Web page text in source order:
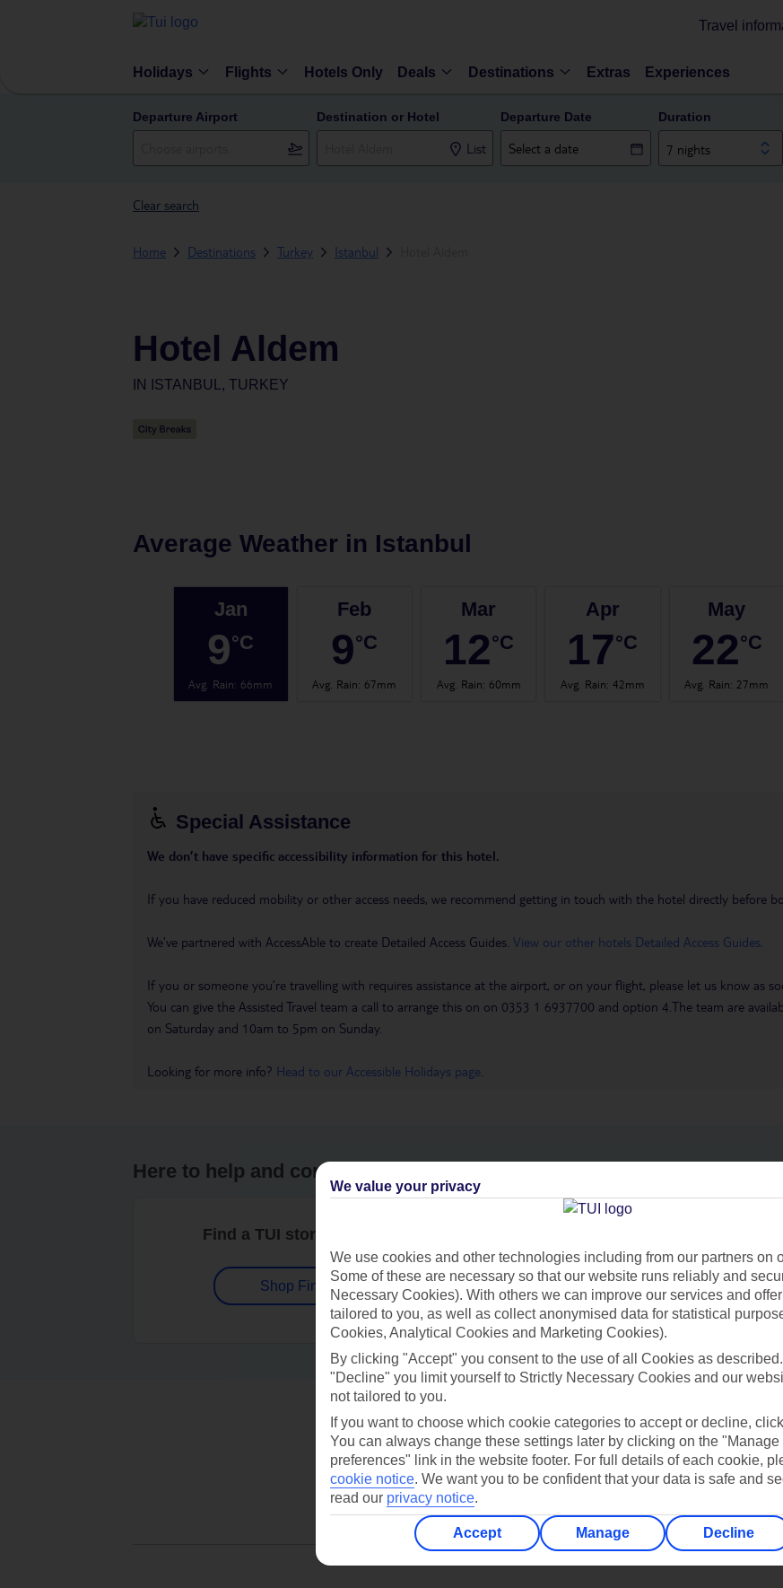
Travel
Holidays Flights Hotels Only Deals Destinations Extras Experiences
Departure Airport Destination or Hotel
List
Departure Date Duration
7 nights
Clear search
Home Destinations Turkey Istanbul
Hotel Aldem
IN ISTANBUL, TURKEY
Average Weather in Istanbul
Jan
9°C
Avg. Rain: 66mm
Feb
9°C
Avg. Rain: 67mm
Mar
12°C
Avg. Rain: 60mm
Apr
17°C
Avg. Rain: 42mm
May
22°C
Avg. Rain: 27mm
Special Assistance
We don’t have specific accessibility information for this hotel.
If you have reduced mobility or other access needs, we recommend getting in touch with the hotel directly before
We’ve partnered with AccessAble to create Detailed Access Guides. View our other hotels Detailed Access Guides
If you or someone you’re travelling with requires assistance at the airport, or on your flight, please let us know as
You can give the Assisted Travel team a call to arrange this on on 0353 1 6937700 and option 4.The team are
on Saturday and 10am to 5pm on Sunday.
Looking for more info? Head to our Accessible Holidays page
Here to help and connect with you
Find a TUI store near you
Shop Finder
Contact us
Can’t find what you’re looking for?
We value your privacy
We use cookies and other technologies including from our partners on
Some of these are necessary so that our website runs reliably and
Necessary Cookies). With others we can improve our services and
tailored to you, as well as collect anonymised data for statistical
Cookies, Analytical Cookies and Marketing Cookies).
By clicking "Accept" you consent to the use of all Cookies as
"Decline" you limit yourself to Strictly Necessary Cookies and our
not tailored to you.
If you want to choose which cookie categories to accept or decline,
You can always change these settings later by clicking on the
preferences" link in the website footer. For full details of each cookie,
cookie notice. We want you to be confident that your data is safe and
read our privacy notice.
Accept Manage Decline